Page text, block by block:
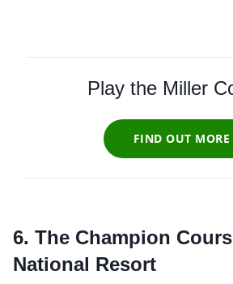
Play the Miller
FIND OUT MORE
6. The Champion
National Resort